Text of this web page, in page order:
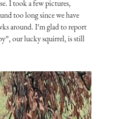
I took a few pictures,
too long since we have
around. I’m glad to report
our lucky squirrel, is still